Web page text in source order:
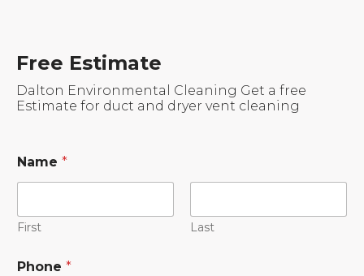
Free Estimate
Dalton Environmental Cleaning Get a free
Estimate for duct and dryer vent cleaning
Name *
First Last
Phone *